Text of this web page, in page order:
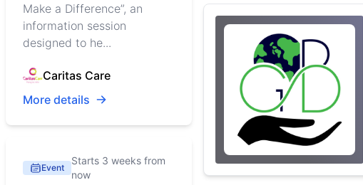
Make a Difference”, an
information session
designed to he...
Caritas Care
More details
Event
Starts 3 weeks from
now